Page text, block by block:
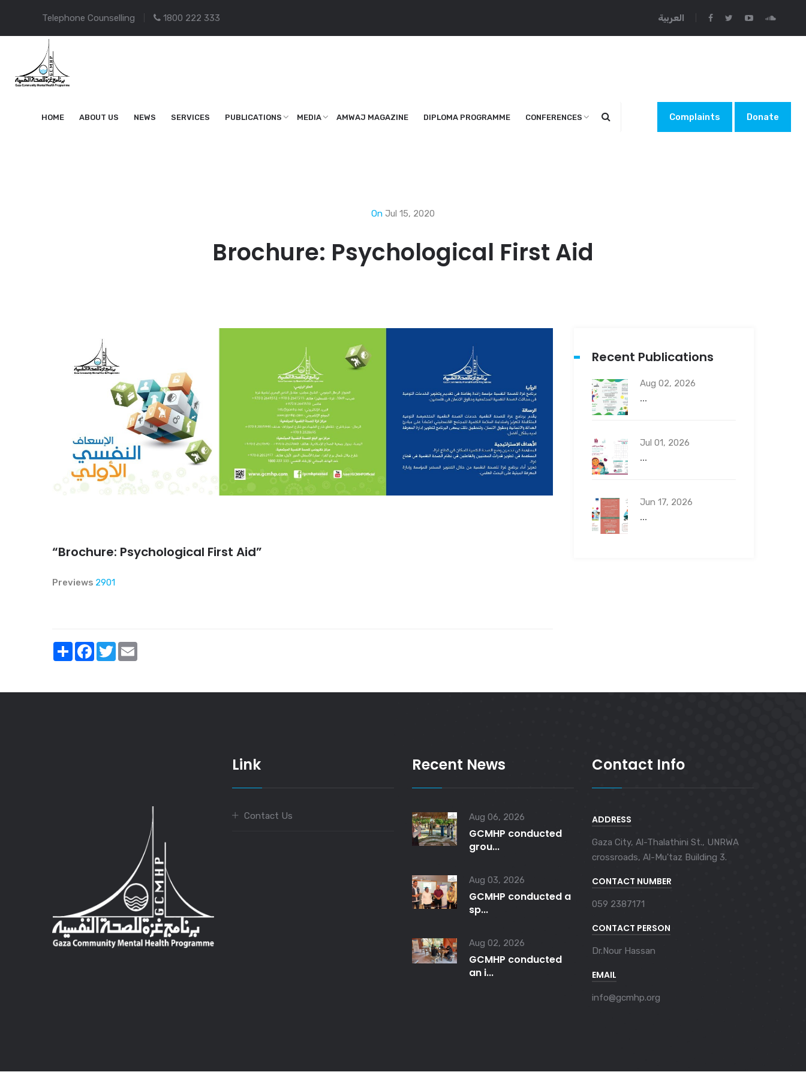
Telephone Counselling 1800 222 333 العربية
HOME ABOUT US NEWS SERVICES PUBLICATIONS MEDIA AMWAJ MAGAZINE DIPLOMA PROGRAMME CONFERENCES Complaints Donate
On Jul 15, 2020
Brochure: Psychological First Aid
“Brochure: Psychological First Aid”
Previews 2901
Share Facebook
Twitter
Recent Publications
Aug 02, 2026
...
Jul 01, 2026
...
Jun 17, 2026
...
Link
Contact Us
Recent News
Aug 06, 2026
GCMHP conducted
grou...
Aug 03, 2026
GCMHP conducted a
sp...
Aug 02, 2026
GCMHP conducted
an i...
Contact Info
ADDRESS
Gaza City, Al-Thalathini St., UNRWA
crossroads, Al-Mu'taz Building 3.
CONTACT NUMBER
059 2387171
CONTACT PERSON
Dr.Nour Hassan
EMAIL
info@gcmhp.org